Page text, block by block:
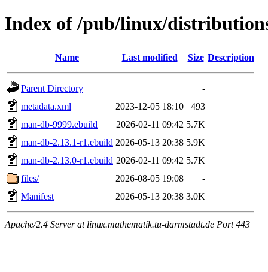
Index of /pub/linux/
Name Last modified Size Description
Parent Directory
-
metadata.xml
2023-12-05 18:10
493
man-db-9999.ebuild
2026-02-11 09:42 5.7K
man-db-2.13.1-r1.ebuild 2026-05-13 20:38 5.9K
man-db-2.13.0-r1.ebuild 2026-02-11 09:42 5.7K
files/
2026-08-05 19:08
-
Manifest
2026-05-13 20:38 3.0K
Apache/2.4 Server at linux.mathematik.tu-darmstadt.de Port 443